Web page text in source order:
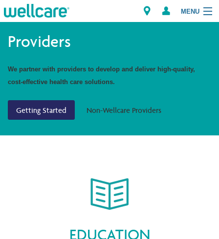
MENU
Providers
Providers
We partner with providers to develop and deliver high-quality,
cost-effective health care solutions.
Getting Started Non-Wellcare Providers
EDUCATION